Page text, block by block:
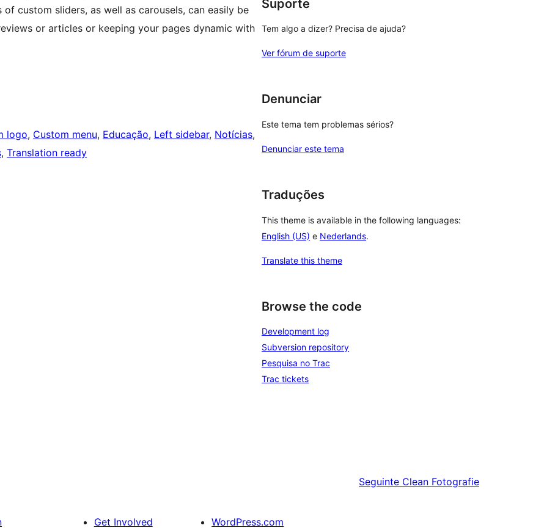
custom sliders, as well as carousels, can easily be
or articles or keeping your pages dynamic with
logo, Custom menu, Educação, Left sidebar, Notícias
, Translation ready
Suporte
Tem algo a dizer? Precisa de ajuda?
Ver fórum de suporte
Denunciar
Este tema tem problemas sérios?
Denunciar este tema
Traduções
This theme is available in the following languages:
English (US) e Nederlands.
Translate this theme
Browse the code
Development log
Subversion repository
Pesquisa no Trac
Trac tickets
Seguinte Clean Fotografie
Get Involved WordPress.com